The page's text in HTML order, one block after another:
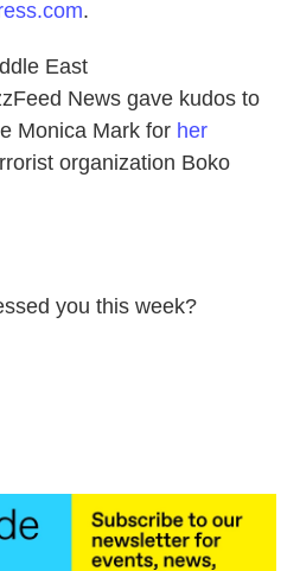
.
East
News gave kudos to
Monica Mark for her
organization Boko
you this week?